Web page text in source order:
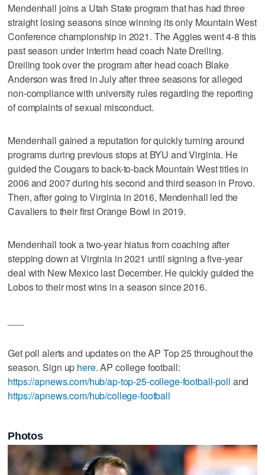
Mendenhall joins a Utah State program that has had three
straight losing seasons since winning its only Mountain West
Conference championship in 2021. The Aggies went 4-8 this
past season under interim head coach Nate Dreiling.
Dreiling took over the program after head coach Blake
Anderson was fired in July after three seasons for alleged
non-compliance with university rules regarding the reporting
of complaints of sexual misconduct.
Mendenhall gained a reputation for quickly turning around
programs during previous stops at BYU and Virginia. He
guided the Cougars to back-to-back Mountain West titles in
2006 and 2007 during his second and third season in Provo.
Then, after going to Virginia in 2016, Mendenhall led the
Cavaliers to their first Orange Bowl in 2019.
Mendenhall took a two-year hiatus from coaching after
stepping down at Virginia in 2021 until signing a five-year
deal with New Mexico last December. He quickly guided the
Lobos to their most wins in a season since 2016.
Get poll alerts and updates on the AP Top 25 throughout the
season. Sign up here. AP college football:
https://apnews.com/hub/ap-top-25-college-football-poll and
https://apnews.com/hub/college-football
Photos